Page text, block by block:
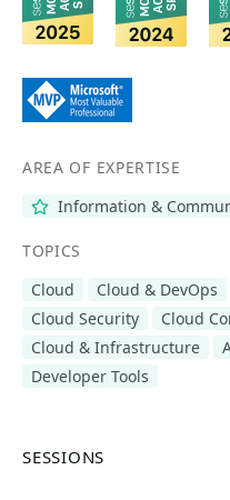
AREA OF EXPERTISE
Information &
TOPICS
Cloud
Cloud & DevOps
Cloud Security
Cloud
Cloud & Infrastructure
Developer Tools
SESSIONS